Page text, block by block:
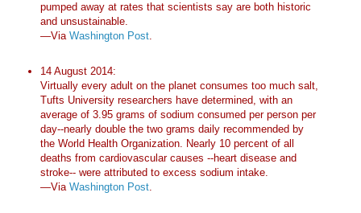
pumped away at rates that scientists say are both historic
and unsustainable.
—Via Washington Post.
14 August 2014:
Virtually every adult on the planet consumes too much salt,
Tufts University researchers have determined, with an
average of 3.95 grams of sodium consumed per person per
day--nearly double the two grams daily recommended by
the World Health Organization. Nearly 10 percent of all
deaths from cardiovascular causes --heart disease and
stroke-- were attributed to excess sodium intake.
—Via Washington Post.